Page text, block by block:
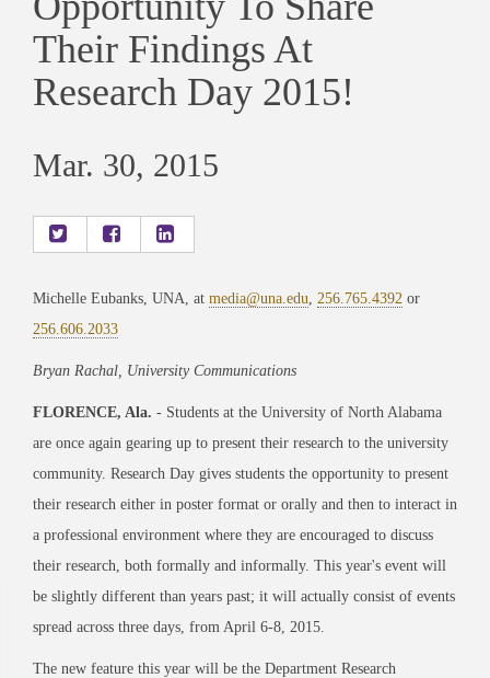
Their Findings At
Research Day 2015!
Mar. 30, 2015
Michelle Eubanks, UNA, at media@una.edu 256.765.4392 or
256.606.2033
Bryan Rachal, University Communications
FLORENCE, Ala. - Students at the University of North Alabama
are once again gearing up to present their research to the university
community. Research Day gives students the opportunity to present
their research either in poster format or orally and then to interact in
a professional environment where they are encouraged to discuss
their research, both formally and informally. This year's event will
be slightly different than years past; it will actually consist of events
spread across three days, from April 6-8, 2015.
The new feature this year will be the Department Research